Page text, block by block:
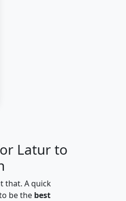
Latur to
that. A quick
be the best